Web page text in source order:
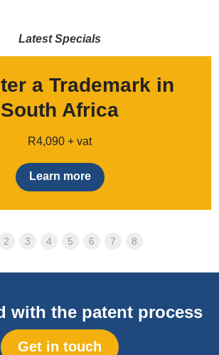
Latest Specials
a Trademark in
South Africa
R4,090 + vat
Learn more
2 3 4 5 6 7 8
with the patent process
Get in touch